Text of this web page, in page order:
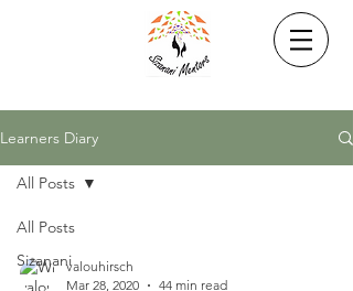
Learners Diary
All Posts
Sizanani
All Posts
valouhirsch
Mar 28, 2020
44 min read